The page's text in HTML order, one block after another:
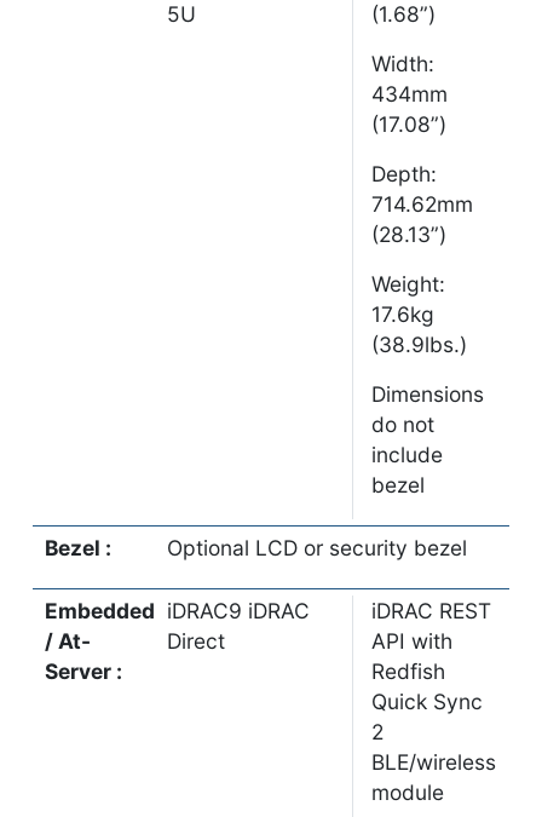
5U
(1.68”)
Width:
434mm
(17.08”)
Depth:
714.62mm
(28.13”)
Weight:
17.6kg
(38.9lbs.)
Dimensions
do not
include
bezel
Bezel : Optional LCD or security bezel
Embedded
/ At-
Server :
iDRAC9 iDRAC
Direct
iDRAC REST
API with
Redfish
Quick Sync
2
BLE/wireless
module